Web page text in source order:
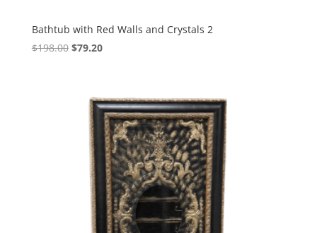
Bathtub with Red Walls and Crystals 2
$198.00 $79.20